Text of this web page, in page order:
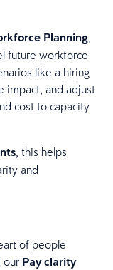
Planning
future workforce
like a hiring
impact, and adjust
cost to capacity
, this helps
and
of people
our Pay clarity